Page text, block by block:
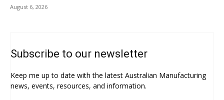
August 6, 2026
Subscribe to our newsletter
Keep me up to date with the latest Australian Manufacturing
news, events, resources, and information.